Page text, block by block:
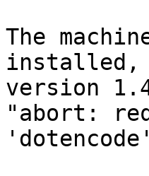
The
installed,
version
"abort: